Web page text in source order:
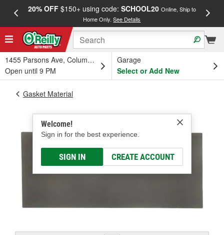
20% OFF$150+ using code: SCHOOL20 Online, Ship to
Home Only.See Details
1455 Parsons Ave, Columbus, OH
Open until 9 PM
Garage
Select or Add New
Welcome!
Sign in for the best experience.
SIGN IN CREATE ACCOUNT
Gasket Material